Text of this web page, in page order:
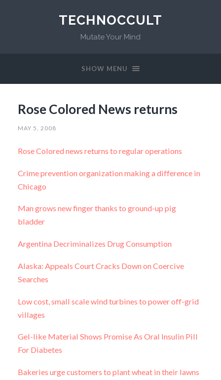
TECHNOCCULT
Mutate Your Mind
SHOW MENU
Rose Colored News returns
MAY 5, 2008
Rose Colored news returns to regular operations
Crime prevention organization making a difference in
Chicago
Man grows new finger thanks to ground-up pig
bladder
Argentina Decriminalizes Drug Consumption
Alaska: Appeals Court Cracks Down on Coercive
Searches
Low cost, small scale wind turbines to power off-grid
villages
Gel-like Material Shows Promise As Oral Insulin Pill
For Diabetes
Bakeries urge customers to plant wheat in their lawns